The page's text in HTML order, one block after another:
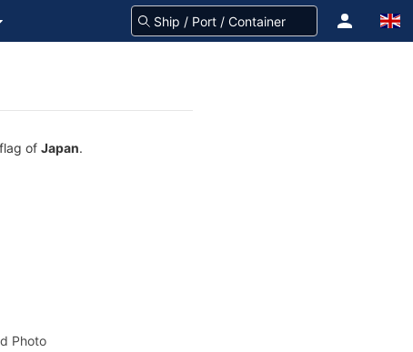
of Japan.
Photo